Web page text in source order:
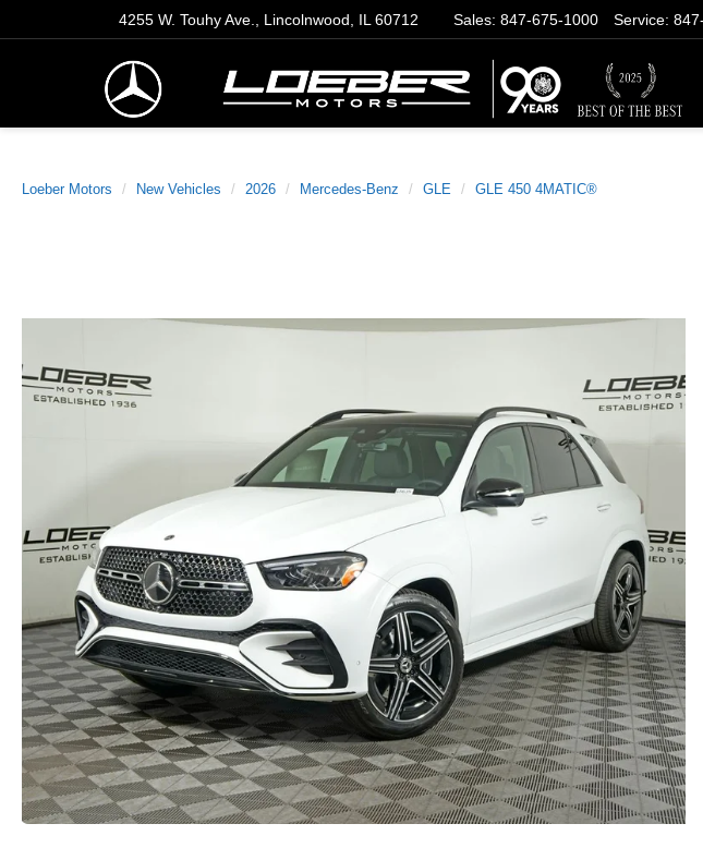
4255 W. Touhy Ave., Lincolnwood, IL 60712 Service:
Sales: 847-675-1000
Loeber Motors New Vehicles 2026 Mercedes-Benz GLE GLE 450 4MATIC®